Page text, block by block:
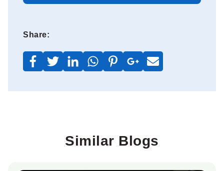
Share:
Similar Blogs